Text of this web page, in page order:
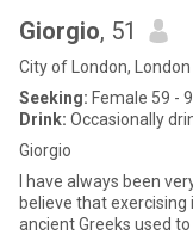
Giorgio, 51
City of London,
Seeking: Female 59 -
Drink: Occasionally
Giorgio
I have always been
believe that
ancient Greeks used